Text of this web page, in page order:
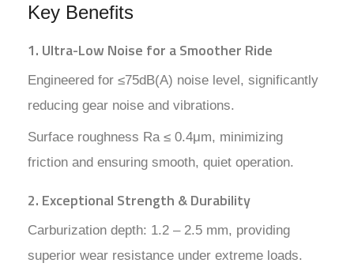
Key Benefits
1. Ultra-Low Noise for a Smoother Ride
Engineered for ≤75dB(A) noise level, significantly
reducing gear noise and vibrations.
Surface roughness Ra ≤ 0.4μm, minimizing
friction and ensuring smooth, quiet operation.
2. Exceptional Strength & Durability
Carburization depth: 1.2 – 2.5 mm, providing
superior wear resistance under extreme loads.